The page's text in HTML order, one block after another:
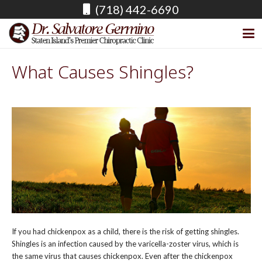
(718) 442-6690
What Causes Shingles?
If you had chickenpox as a child, there is the risk of getting shingles.
Shingles is an infection caused by the varicella-zoster virus, which is
the same virus that causes chickenpox. Even after the chickenpox